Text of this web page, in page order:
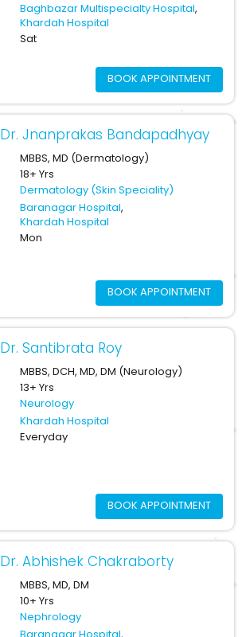
Baghbazar Multispecialty Hospital,
Khardah Hospital
Sat
BOOK APPOINTMENT
Dr. Jnanprakas Bandapadhyay
MBBS, MD (Dermatology)
18+ Yrs
Dermatology (Skin Speciality)
Baranagar Hospital,
Khardah Hospital
Mon
BOOK APPOINTMENT
Dr. Santibrata Roy
MBBS, DCH, MD, DM (Neurology)
13+ Yrs
Neurology
Khardah Hospital
Everyday
BOOK APPOINTMENT
Dr. Abhishek Chakraborty
MBBS, MD, DM
10+ Yrs
Nephrology